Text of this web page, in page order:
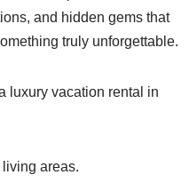
and hidden gems that
truly unforgettable.
luxury vacation rental in
areas.